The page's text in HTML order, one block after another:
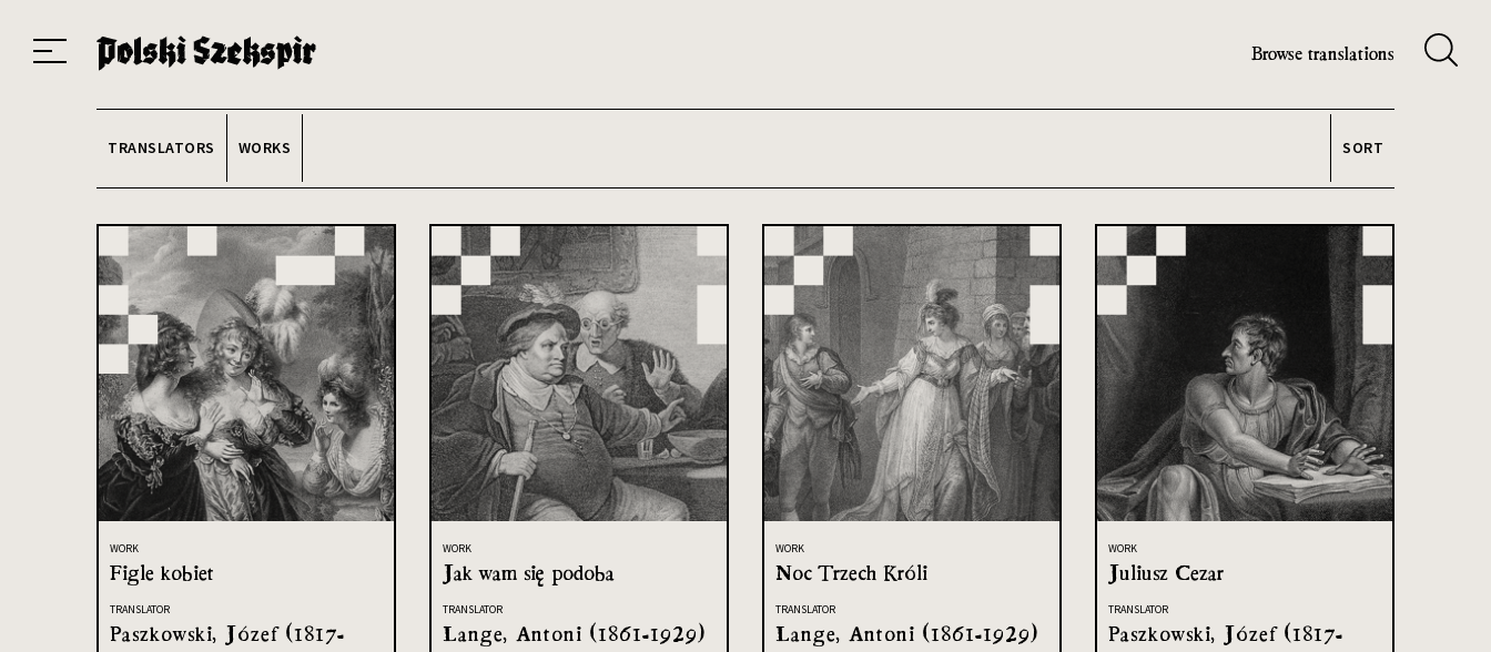
Browse translations
TRANSLATORS WORKS SORT
WORK
Figle kobiet
TRANSLATOR
Paszkowski, Józef (1817-
WORK
Jak wam się podoba
TRANSLATOR
Lange, Antoni (1861-1929)
WORK
Noc Trzech Króli
TRANSLATOR
Lange, Antoni (1861-1929)
WORK
Juliusz Cezar
TRANSLATOR
Paszkowski, Józef (1817-